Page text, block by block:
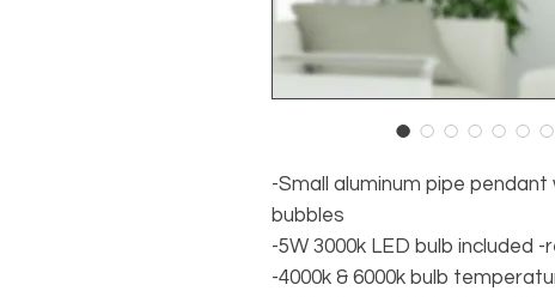
-Small aluminum pipe
bubbles
-5W 3000k LED bulb included
-4000k & 6000k bulb